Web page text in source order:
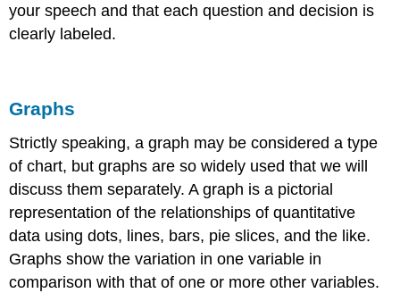
your speech and that each question and decision is
clearly labeled.
Graphs
Strictly speaking, a graph may be considered a type
of chart, but graphs are so widely used that we will
discuss them separately. Agraph is a pictorial
representation of the relationships of quantitative
data using dots, lines, bars, pie slices, and the like.
Graphs show the variation in one variable in
comparison with that of one or more other variables.